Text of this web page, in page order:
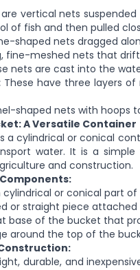
vertical nets suspended
of fish and then pulled
shaped nets dragged
fine-meshed nets that
nets are cast into the
These have three layers of
shaped nets with hoops
A Versatile Container
a cylindrical or conical
water. It is a
and construction.
cylindrical or conical part
or straight piece
base of the bucket that
around the top of the
durable, and